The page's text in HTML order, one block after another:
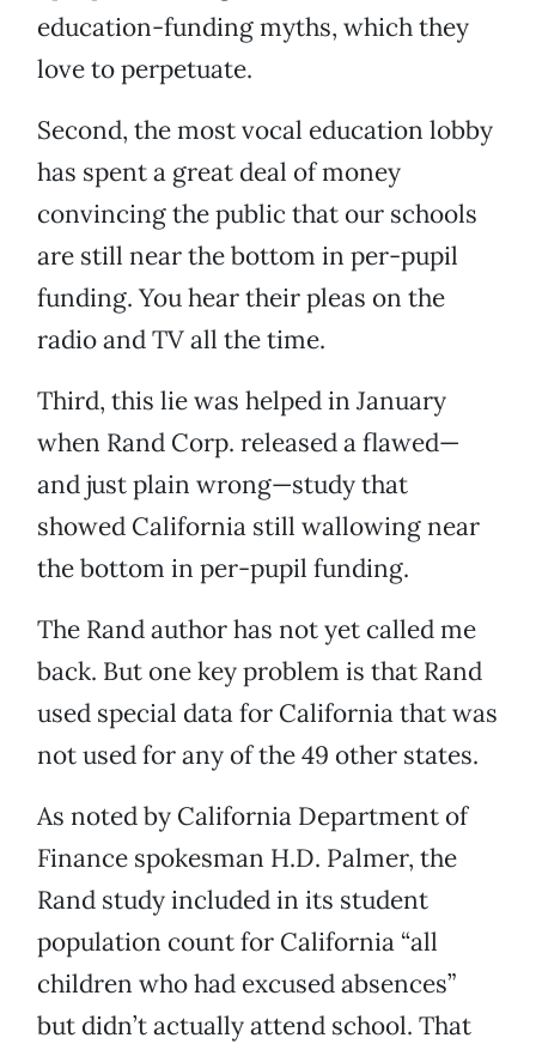
education-funding myths, which they
love to perpetuate.
Second, the most vocal education lobby
has spent a great deal of money
convincing the public that our schools
are still near the bottom in per-pupil
funding. You hear their pleas on the
radio and TV all the time.
Third, this lie was helped in January
when Rand Corp. released a flawed—
and just plain wrong—study that
showed California still wallowing near
the bottom in per-pupil funding.
The Rand author has not yet called me
back. But one key problem is that Rand
used special data for California that was
not used for any of the 49 other states.
As noted by California Department of
Finance spokesman H.D. Palmer, the
Rand study included in its student
population count for California “all
children who had excused absences”
but didn’t actually attend school. That